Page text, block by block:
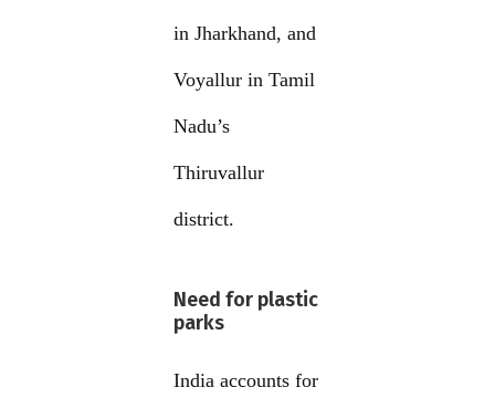
in Jharkhand, and
Voyallur in Tamil
Nadu’s
Thiruvallur
district.
Need for plastic
parks
India accounts for